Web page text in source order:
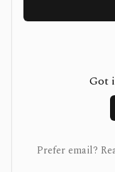
Got
Prefer email?